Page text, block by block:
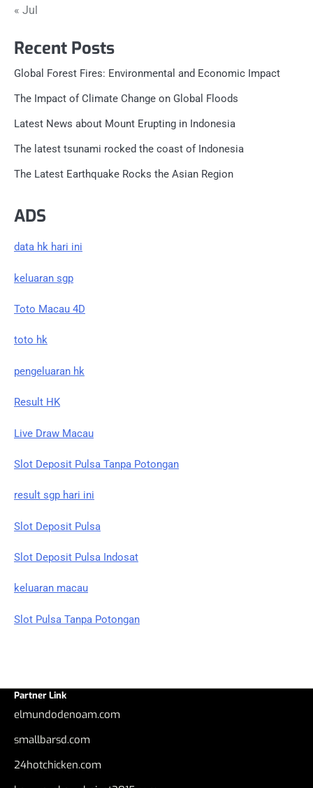
« Jul
Recent Posts
Global Forest Fires: Environmental and Economic Impact
The Impact of Climate Change on Global Floods
Latest News about Mount Erupting in Indonesia
The latest tsunami rocked the coast of Indonesia
The Latest Earthquake Rocks the Asian Region
ADS
data hk hari ini
keluaran sgp
Toto Macau 4D
toto hk
pengeluaran hk
Result HK
Live Draw Macau
Slot Deposit Pulsa Tanpa Potongan
result sgp hari ini
Slot Deposit Pulsa
Slot Deposit Pulsa Indosat
keluaran macau
Slot Pulsa Tanpa Potongan
Partner Link
elmundodenoam.com
smallbarsd.com
24hotchicken.com